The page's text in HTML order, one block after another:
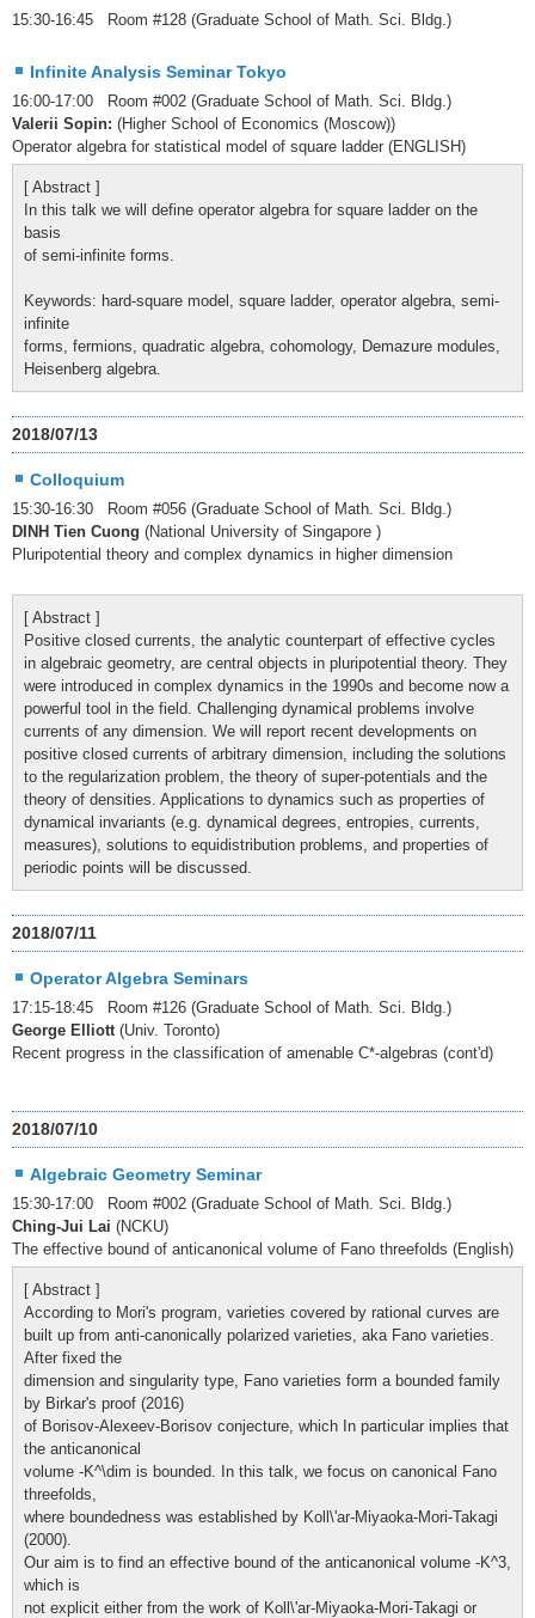
15:30-16:45 Room #128 (Graduate School of Math. Sci. Bldg.)
Infinite Analysis Seminar Tokyo
16:00-17:00 Room #002 (Graduate School of Math. Sci. Bldg.)
Valerii Sopin: (Higher School of Economics (Moscow))
Operator algebra for statistical model of square ladder (ENGLISH)
[ Abstract ]
In this talk we will define operator algebra for square ladder on the
basis
of semi-infinite forms.
Keywords: hard-square model, square ladder, operator algebra, semi-
infinite
forms, fermions, quadratic algebra, cohomology, Demazure modules,
Heisenberg algebra.
2018/07/13
Colloquium
15:30-16:30 Room #056 (Graduate School of Math. Sci. Bldg.)
DINH Tien Cuong (National University of Singapore )
Pluripotential theory and complex dynamics in higher dimension
[ Abstract ]
Positive closed currents, the analytic counterpart of effective cycles
in algebraic geometry, are central objects in pluripotential theory. They
were introduced in complex dynamics in the 1990s and become now a
powerful tool in the field. Challenging dynamical problems involve
currents of any dimension. We will report recent developments on
positive closed currents of arbitrary dimension, including the solutions
to the regularization problem, the theory of super-potentials and the
theory of densities. Applications to dynamics such as properties of
dynamical invariants (e.g. dynamical degrees, entropies, currents,
measures), solutions to equidistribution problems, and properties of
periodic points will be discussed.
2018/07/11
Operator Algebra Seminars
17:15-18:45 Room #126 (Graduate School of Math. Sci. Bldg.)
George Elliott (Univ. Toronto)
Recent progress in the classification of amenable C*-algebras (cont'd)
2018/07/10
Algebraic Geometry Seminar
15:30-17:00 Room #002 (Graduate School of Math. Sci. Bldg.)
Ching-Jui Lai (NCKU)
The effective bound of anticanonical volume of Fano threefolds (English)
[ Abstract ]
According to Mori's program, varieties covered by rational curves are
built up from anti-canonically polarized varieties, aka Fano varieties.
After fixed the
dimension and singularity type, Fano varieties form a bounded family
by Birkar's proof (2016)
of Borisov-Alexeev-Borisov conjecture, which In particular implies that
the anticanonical
volume -K^\dim is bounded. In this talk, we focus on canonical Fano
threefolds,
where boundedness was established by Koll\'ar-Miyaoka-Mori-Takagi
(2000).
Our aim is to find an effective bound of the anticanonical volume -K^3,
which is
not explicit either from the work of Koll\'ar-Miyaoka-Mori-Takagi or